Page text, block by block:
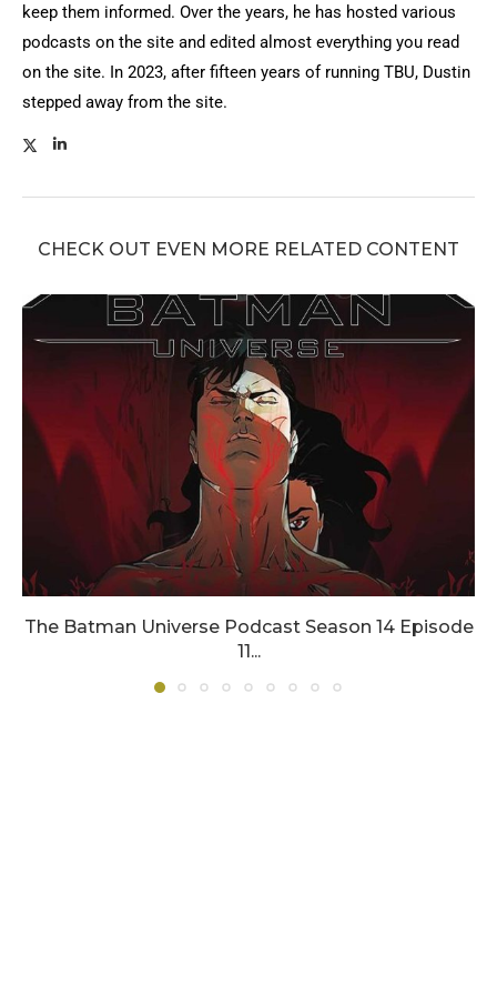
keep them informed. Over the years, he has hosted various
podcasts on the site and edited almost everything you read
on the site. In 2023, after fifteen years of running TBU, Dustin
stepped away from the site.
CHECK OUT EVEN MORE RELATED CONTENT
The Batman Universe Podcast Season 14 Episode
11...